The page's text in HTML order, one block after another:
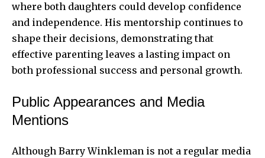
where both daughters could develop confidence
and independence. His mentorship continues to
shape their decisions, demonstrating that
effective parenting leaves a lasting impact on
both professional success and personal growth.
Public Appearances and Media
Mentions
Although Barry Winkleman is not a regular media